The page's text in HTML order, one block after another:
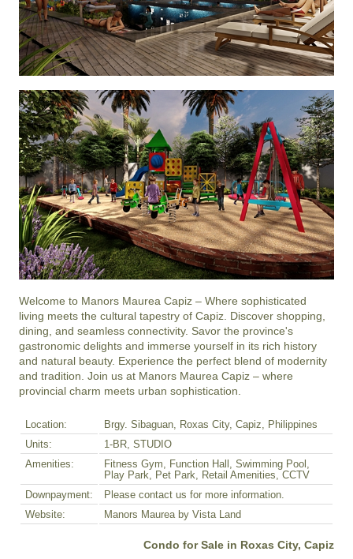
Welcome to Manors Maurea Capiz – Where sophisticated
living meets the cultural tapestry of Capiz. Discover shopping,
dining, and seamless connectivity. Savor the province's
gastronomic delights and immerse yourself in its rich history
and natural beauty. Experience the perfect blend of modernity
and tradition. Join us at Manors Maurea Capiz – where
provincial charm meets urban sophistication.
Location:
Brgy. Sibaguan, Roxas City, Capiz, Philippines
Units:
1-BR, STUDIO
Amenities:
Fitness Gym, Function Hall, Swimming Pool,
Play Park, Pet Park, Retail Amenities, CCTV
Downpayment:
Please contact us for more information.
Website:
Manors Maurea by Vista Land
Condo for Sale in Roxas City, Capiz